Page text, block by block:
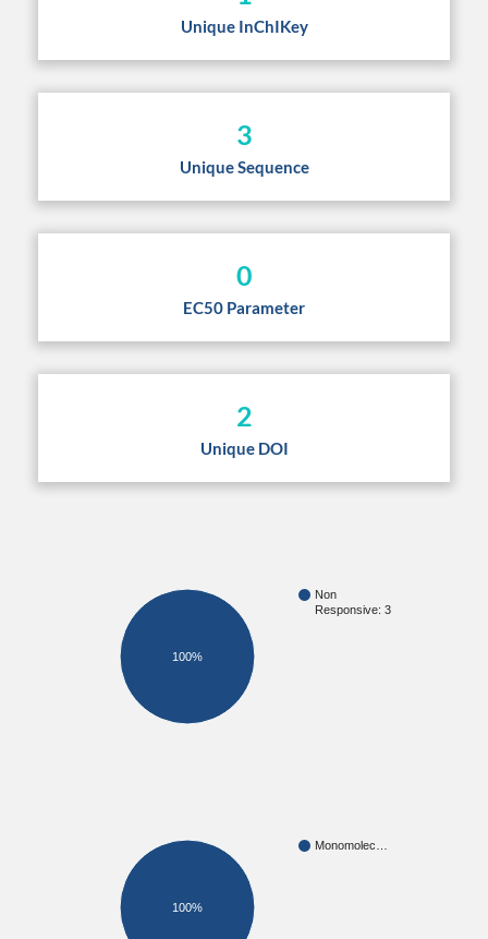
Unique InChIKey
3
Unique Sequence
0
EC50 Parameter
2
Unique DOI
Non
Responsive: 3
100%
Monomolec…
100%